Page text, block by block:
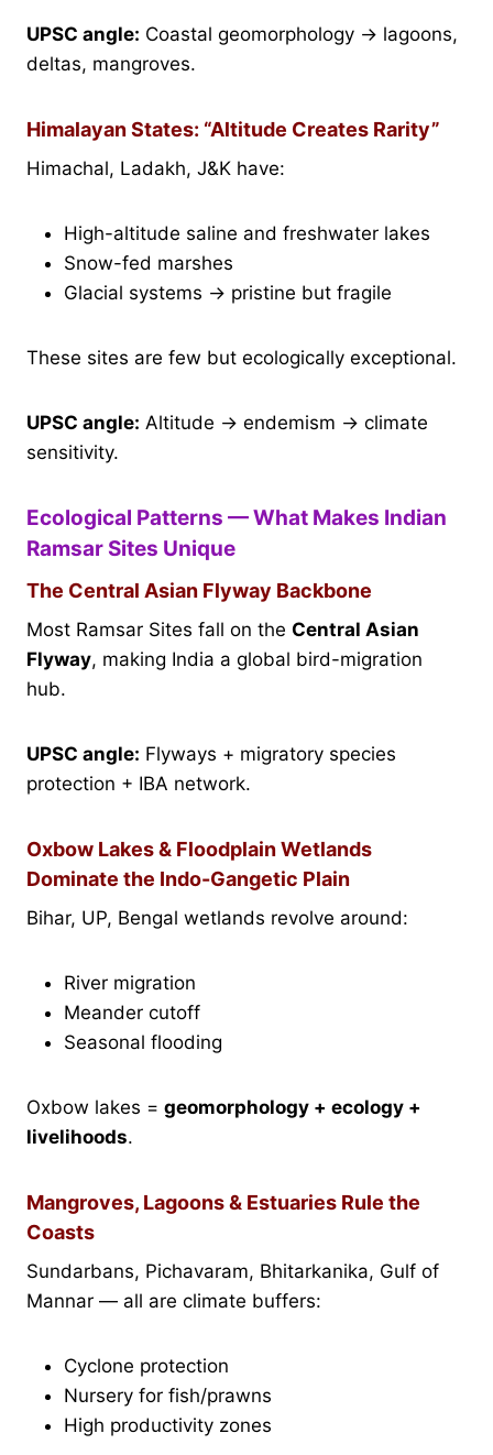
UPSC angle: Coastal geomorphology → lagoons,
deltas, mangroves.
Himalayan States: “Altitude Creates Rarity”
Himachal, Ladakh, J&K have:
High-altitude saline and freshwater lakes
Snow-fed marshes
Glacial systems → pristine but fragile
These sites are few but ecologically exceptional.
UPSC angle: Altitude → endemism → climate
sensitivity.
Ecological Patterns — What Makes Indian
Ramsar Sites Unique
The Central Asian Flyway Backbone
Most Ramsar Sites fall on the Central Asian
Flyway, making India a global bird-migration
hub.
UPSC angle: Flyways + migratory species
protection + IBA network.
Oxbow Lakes & Floodplain Wetlands
Dominate the Indo-Gangetic Plain
Bihar, UP, Bengal wetlands revolve around:
River migration
Meander cutoff
Seasonal flooding
Oxbow lakes = geomorphology + ecology +
livelihoods.
Mangroves, Lagoons & Estuaries Rule the
Coasts
Sundarbans, Pichavaram, Bhitarkanika, Gulf of
Mannar — all are climate buffers:
Cyclone protection
Nursery for fish/prawns
High productivity zones